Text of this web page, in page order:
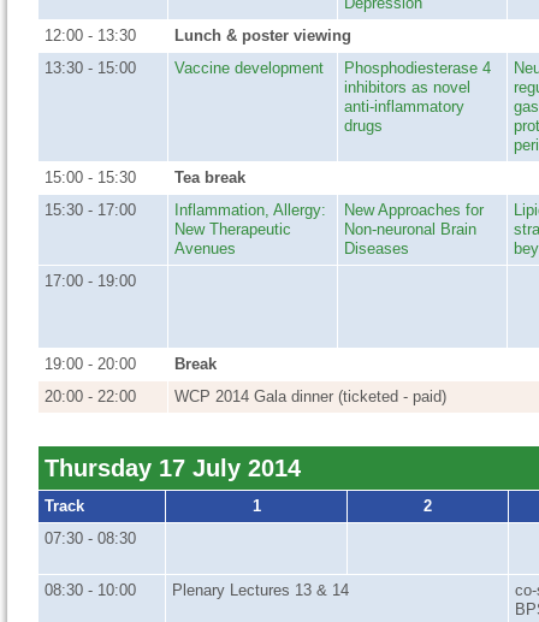
12:00 - 13:30
Lunch & poster viewing
13:30 - 15:00
Vaccine development
Phosphodiesterase 4
inhibitors as novel
anti-inflammatory
drugs
15:00 - 15:30
Tea break
15:30 - 17:00
Inflammation, Allergy:
New Therapeutic
Avenues
New Approaches for
Non-neuronal Brain
Diseases
17:00 - 19:00
19:00 - 20:00
Break
20:00 - 22:00
WCP 2014 Gala dinner (ticketed - paid)
Thursday 17 July 2014
Track 1
2
07:30 - 08:30
08:30 - 10:00 Plenary Lectures 13 & 14